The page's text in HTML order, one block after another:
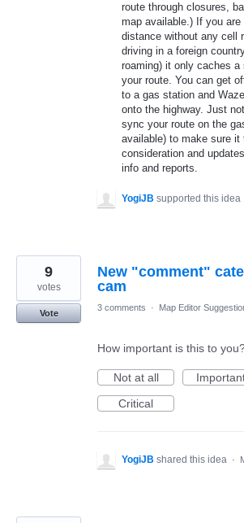
route through closures,
map available.) If you are
distance without any cell
driving in a foreign
roaming) it only caches a
your route. You can get
to a gas station and
onto the highway. Just
sync your route on the
available) to make sure
consideration and
info and reports.
YogiJB supported this idea
New "comment"
cam
9
votes
Vote
3 comments · Map Editor
How important is this to
Not at all
Critical
YogiJB shared this idea ·